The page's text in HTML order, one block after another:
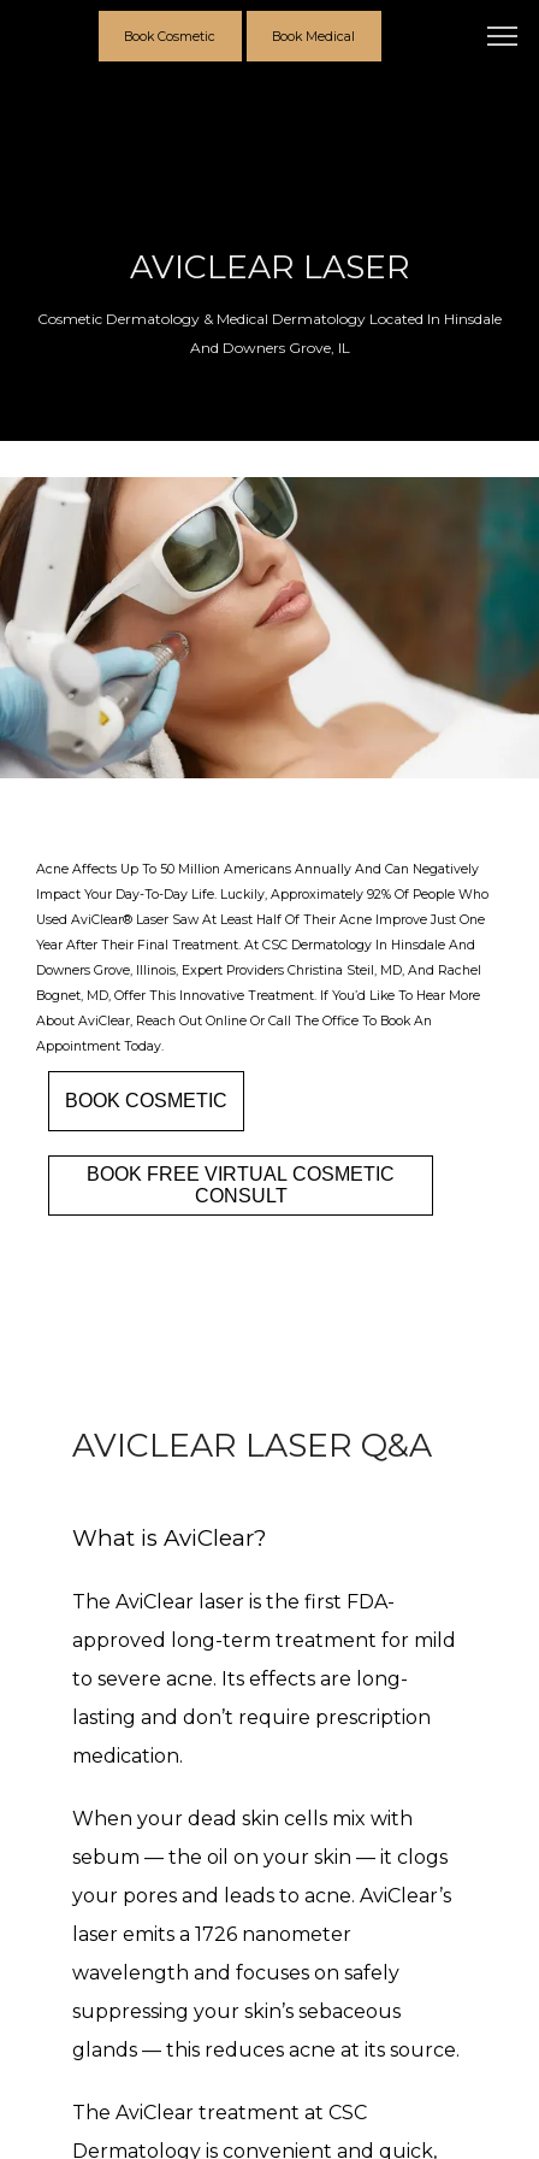
Providers
Clinic
Patient Portal
Testimonials
Contact
Blog
Book Cosmetic Book Medical
AVICLEAR LASER
Cosmetic Dermatology & Medical Dermatology Located In Hinsdale
And Downers Grove, IL
Acne Affects Up To 50 Million Americans Annually And Can Negatively
Impact Your Day-To-Day Life. Luckily, Approximately 92% Of People Who
Used AviClear® Laser Saw At Least Half Of Their Acne Improve Just One
Year After Their Final Treatment. At CSC Dermatology In Hinsdale And
Downers Grove, Illinois, Expert Providers Christina Steil, MD, And Rachel
Bognet, MD, Offer This Innovative Treatment. If You’d Like To Hear More
About AviClear, Reach Out Online Or Call The Office To Book An
Appointment Today.
BOOK COSMETIC
BOOK FREE VIRTUAL COSMETIC
CONSULT
AVICLEAR LASER Q&A
What is AviClear?
The AviClear laser is the first FDA-
approved long-term treatment for mild
to severe acne. Its effects are long-
lasting and don’t require prescription
medication.
When your dead skin cells mix with
sebum — the oil on your skin — it clogs
your pores and leads to acne. AviClear’s
laser emits a 1726 nanometer
wavelength and focuses on safely
suppressing your skin’s sebaceous
glands — this reduces acne at its source.
The AviClear treatment at CSC
Dermatology is convenient and quick,